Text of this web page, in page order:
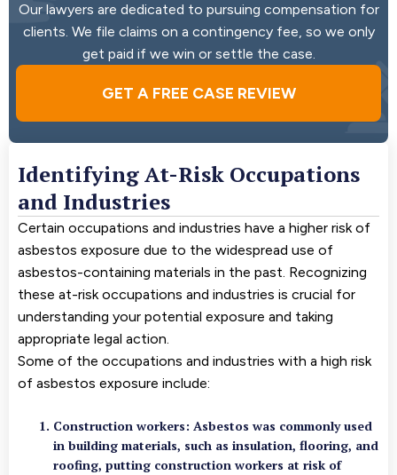
Our lawyers are dedicated to pursuing compensation for
clients. We file claims on a contingency fee, so we only
get paid if we win or settle the case.
GET A FREE CASE REVIEW
Identifying At-Risk Occupations
and Industries
Certain occupations and industries have a higher risk of
asbestos exposure due to the widespread use of
asbestos-containing materials in the past. Recognizing
these at-risk occupations and industries is crucial for
understanding your potential exposure and taking
appropriate legal action.
Some of the occupations and industries with a high risk
of asbestos exposure include:
Construction workers: Asbestos was commonly used
in building materials, such as insulation, flooring, and
roofing, putting construction workers at risk of